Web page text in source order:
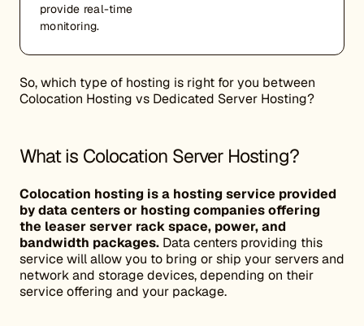
provide real-time
monitoring.
So, which type of hosting is right for you between
Colocation Hosting vs Dedicated Server Hosting?
What is Colocation Server Hosting?
Colocation hosting is a hosting service provided
by data centers or hosting companies offering
the leaser server rack space, power, and
bandwidth packages. Data centers providing this
service will allow you to bring or ship your servers and
network and storage devices, depending on their
service offering and your package.